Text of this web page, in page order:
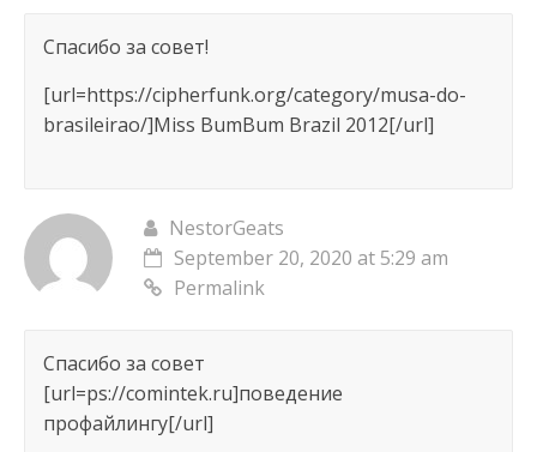
Спасибо за совет!
[url=https://cipherfunk.org/category/musa-do-
brasileirao/]Miss BumBum Brazil 2012[/url]
NestorGeats
September 20, 2020 at 5:29 am
Permalink
Спасибо за совет
[url=ps://comintek.ru]поведение
профайлингу[/url]